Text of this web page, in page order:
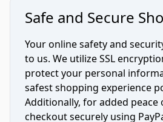
Safe and Secure
Your online safety and
to us. We utilize SSL
protect your personal
safest shopping experience
Additionally, for added peace
checkout securely using